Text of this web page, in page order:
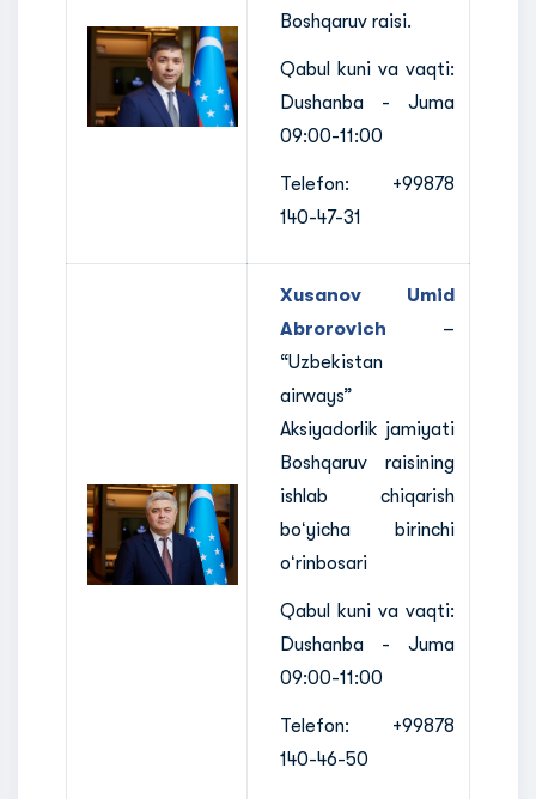
Boshqaruv raisi.
Qabul kuni va vaqti:
Dushanba - Juma
09:00-11:00
Telefon: +99878
140-47-31
Xusanov Umid
Abrorovich –
“Uzbekistan
airways”
Aksiyadorlik jamiyati
Boshqaruv raisining
ishlab chiqarish
boʻyicha birinchi
oʻrinbosari
Qabul kuni va vaqti:
Dushanba - Juma
09:00-11:00
Telefon: +99878
140-46-50